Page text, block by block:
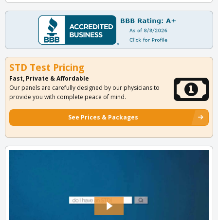
STD Test Pricing
Fast, Private & Affordable
Our panels are carefully designed by our physicians to
provide you with complete peace of mind.
See Prices & Packages